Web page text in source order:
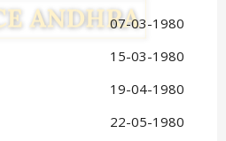
07-03-1980
15-03-1980
19-04-1980
22-05-1980